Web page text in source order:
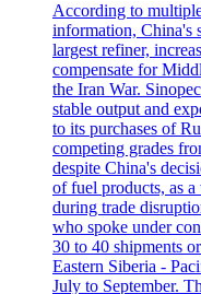
According to
information, China's
largest refiner,
compensate for
the Iran War.
stable output and
to its purchases of
competing grades
despite China's
of fuel products, as
during trade
who spoke under
30 to 40 shipments
Eastern Siberia -
July to September.